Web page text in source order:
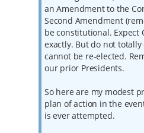
an Amendment to the
Second Amendment
be constitutional. Expect
exactly. But do not
cannot be re-elected.
our prior Presidents.
So here are my modest
plan of action in the
is ever attempted.